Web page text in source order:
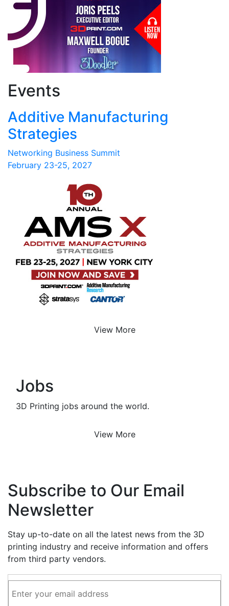
Events
Additive Manufacturing
Strategies
Networking Business Summit
February 23-25, 2027
View More
Jobs
3D Printing jobs around the world.
View More
Subscribe to Our Email
Newsletter
Stay up-to-date on all the latest news from the 3D
printing industry and receive information and offers
from third party vendors.